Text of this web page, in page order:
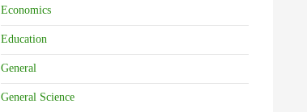
Economics
Education
General
General Science